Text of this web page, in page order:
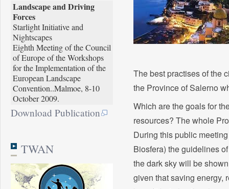
Landscape and Driving
Forces
Starlight Initiative and
Nightscapes
Eighth Meeting of the Council
of Europe of the Workshops
for the Implementation of the
European Landscape
Convention..Malmoe, 8-10
October 2009.
Download Publication
TWAN
The best practises of the
the Province of Salerno
Which are the goals for
resources? The whole
During this public
Biosfera) the guidelines
the dark sky will be
given that saving energy,